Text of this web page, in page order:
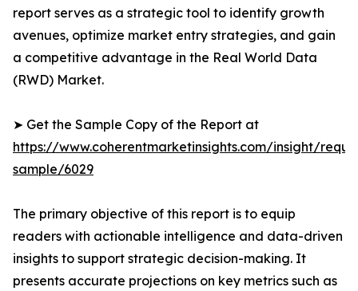
report serves as a strategic tool to identify growth
avenues, optimize market entry strategies, and gain
a competitive advantage in the Real World Data
(RWD) Market.
➤ Get the Sample Copy of the Report at
https://www.coherentmarketinsights.com/insight/
sample/6029
The primary objective of this report is to equip
readers with actionable intelligence and data-driven
insights to support strategic decision-making. It
presents accurate projections on key metrics such as